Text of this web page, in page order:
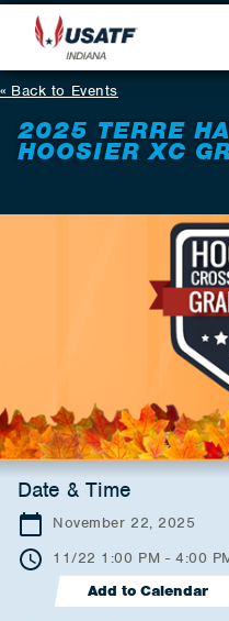
Back to Events
2025 TERRE
HOOSIER XC
Date & Time
November 22, 2025
11/22 1:00 PM - 4:00
Add to Calendar